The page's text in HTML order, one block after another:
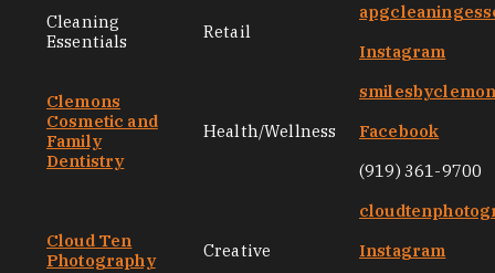
Cleaning
Essentials
Retail
Instagram
Clemons
Cosmetic and
Family
Dentistry
Health/Wellness
Facebook
(919) 361-9700
Cloud Ten
Photography
Creative
Instagram